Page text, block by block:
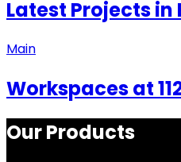
Latest Projects in
Main
Workspaces at
Our Products